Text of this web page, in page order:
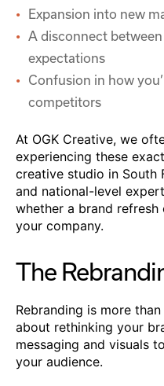
Expansion into new
A disconnect
expectations
Confusion in how
competitors
At OGK Creative, we
experiencing these
creative studio in South
and national-level
whether a brand
your company.
The
Rebranding is more
about rethinking your
messaging and visuals
your audience.